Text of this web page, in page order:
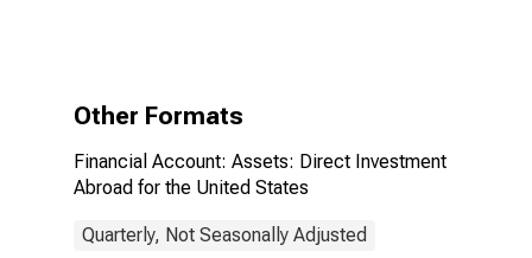
Other Formats
Financial Account: Assets: Direct Investment
Abroad for the United States
Quarterly, Not Seasonally Adjusted